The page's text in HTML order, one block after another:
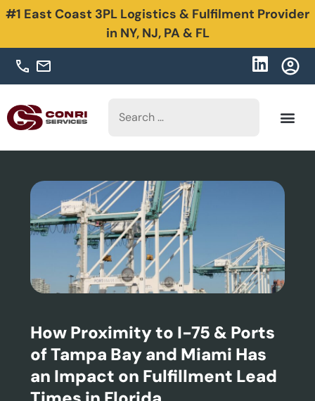
#1 East Coast 3PL Logistics & Fulfilment Provider
in NY, NJ, PA & FL
How Proximity to I-75 & Ports
of Tampa Bay and Miami Has
an Impact on Fulfillment Lead